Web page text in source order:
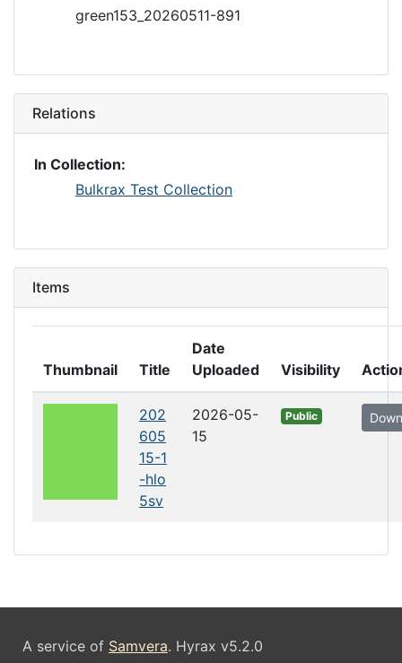
green153_20260511-891
Relations
In Collection:
Bulkrax Test Collection
Items
Thumbnail Title
Date
Uploaded
Visibility
202
605
15-1
-hlo
5sv
2026-05-
15
Public
A service of Samvera. Hyrax v5.2.0